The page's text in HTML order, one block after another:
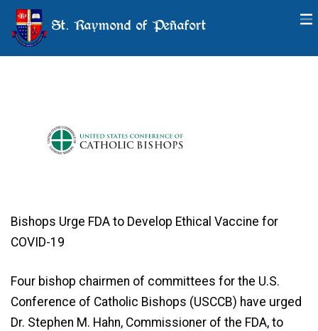
St. Raymond of Peñafort
Important Information about
Bishops Urge FDA to Develop Ethical Vaccine for
COVID-19
Four bishop chairmen of committees for the U.S.
Conference of Catholic Bishops (USCCB) have urged
Dr. Stephen M. Hahn, Commissioner of the FDA, to